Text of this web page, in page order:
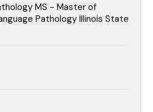
MS - Master of
Pathology Illinois State